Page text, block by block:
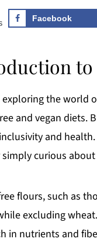
Facebook
to
the world
and vegan diets.
and
curious
flours, such as
excluding
in nutrients and